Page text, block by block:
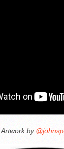
Artwork by